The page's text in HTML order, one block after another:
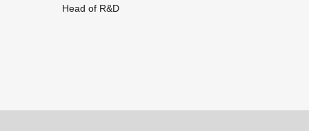
Head of R&D